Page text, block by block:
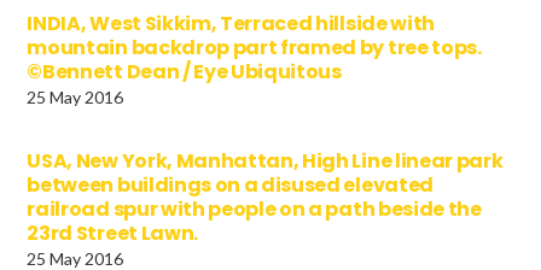
INDIA, West Sikkim, Terraced hillside with
mountain backdrop part framed by tree tops.
©Bennett Dean / Eye Ubiquitous
25 May 2016
USA, New York, Manhattan, High Line linear park
between buildings on a disused elevated
railroad spur with people on a path beside the
23rd Street Lawn.
25 May 2016